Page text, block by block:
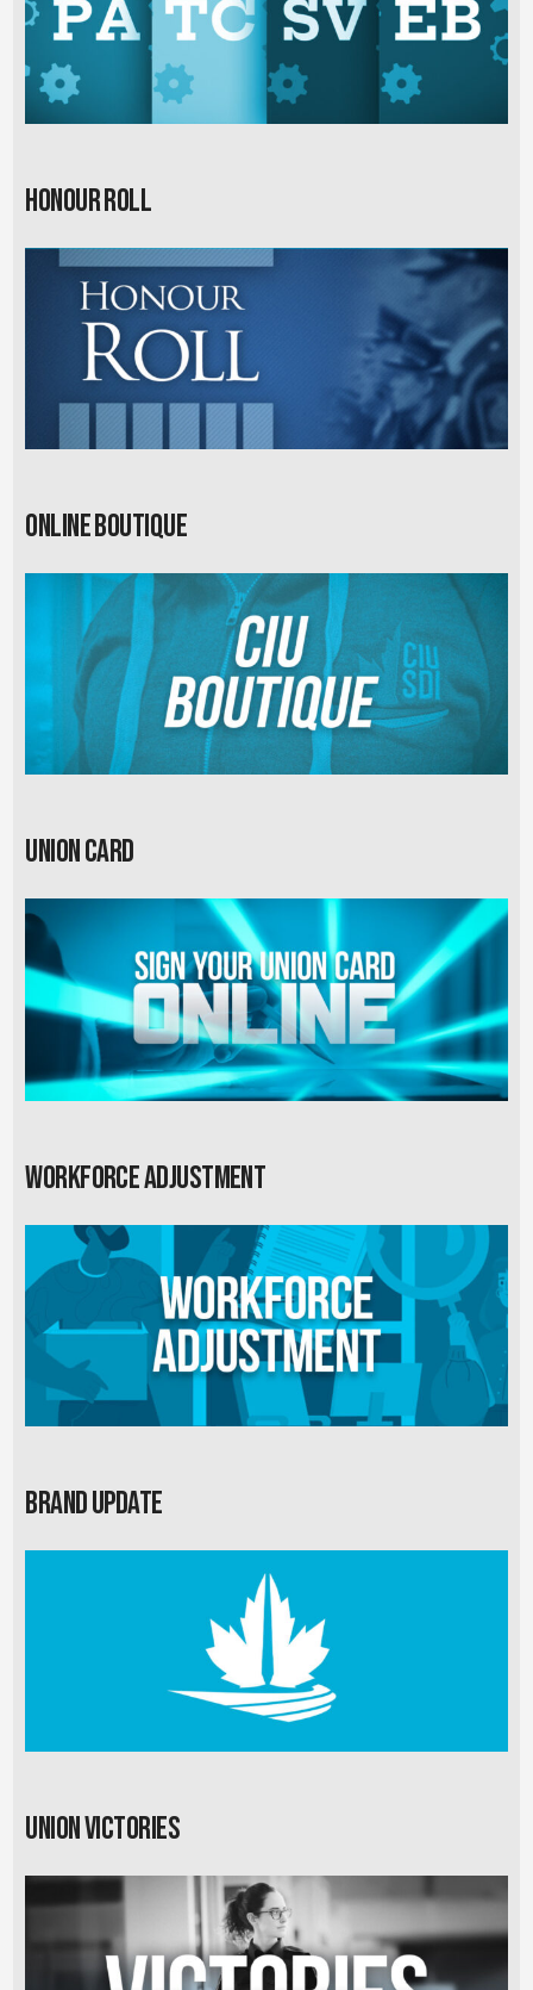
Honour Roll
Online Boutique
Union card
Workforce Adjustment
Brand Update
Union Victories